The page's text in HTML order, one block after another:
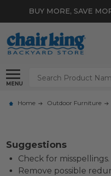
BUY MORE, SAVE
MENU
Search
Home Outdoor Furniture
Suggestions
Check for misspellings.
Remove possible